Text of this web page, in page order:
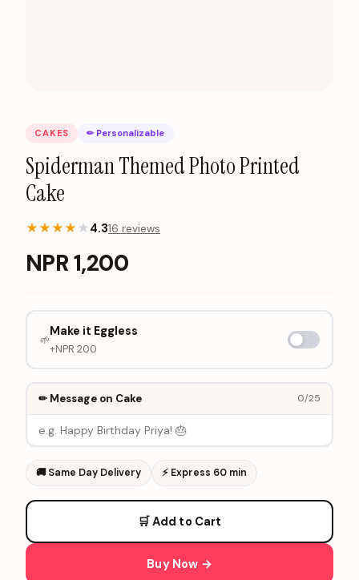
CAKES ✏ Personalizable
Spiderman Themed Photo Printed
Cake
★★★★ ★4.316 reviews
NPR1,200
🌱
Make it Eggless
+NPR 200
✏ Message on Cake 0/25
🚚 Same Day Delivery ⚡ Express 60 min
🛒 Add to Cart
Buy Now →